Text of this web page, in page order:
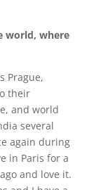
world, where
Prague,
their
and world
several
again during
in Paris for a
and love it.